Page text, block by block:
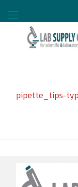
pipette_tips-